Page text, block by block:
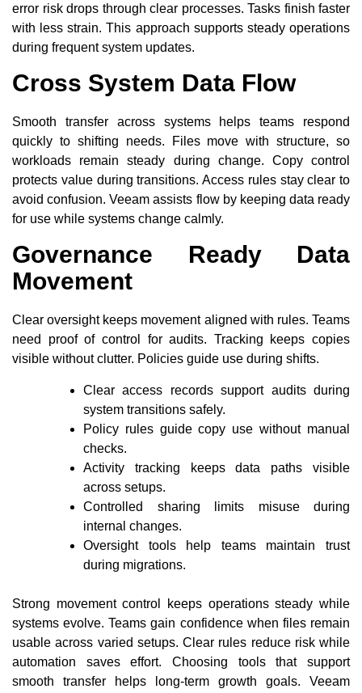
error risk drops through clear processes. Tasks finish faster
with less strain. This approach supports steady operations
during frequent system updates.
Cross System Data Flow
Smooth transfer across systems helps teams respond
quickly to shifting needs. Files move with structure, so
workloads remain steady during change. Copy control
protects value during transitions. Access rules stay clear to
avoid confusion. Veeam assists flow by keeping data ready
for use while systems change calmly.
Governance Ready Data
Movement
Clear oversight keeps movement aligned with rules. Teams
need proof of control for audits. Tracking keeps copies
visible without clutter. Policies guide use during shifts.
Clear access records support audits during
system transitions safely.
Policy rules guide copy use without manual
checks.
Activity tracking keeps data paths visible
across setups.
Controlled sharing limits misuse during
internal changes.
Oversight tools help teams maintain trust
during migrations.
Strong movement control keeps operations steady while
systems evolve. Teams gain confidence when files remain
usable across varied setups. Clear rules reduce risk while
automation saves effort. Choosing tools that support
smooth transfer helps long-term growth goals. Veeam